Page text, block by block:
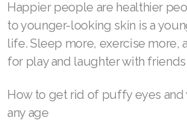
deep breathing exercises
Adequate sun protection—wear
every day.
Topical aging care can also help
wrinkles. What can help more